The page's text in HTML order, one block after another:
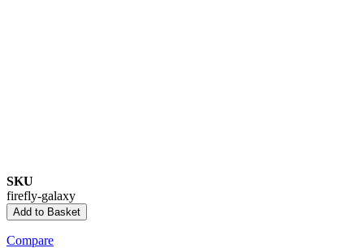
SKU
firefly-galaxy
Add to Basket
Compare